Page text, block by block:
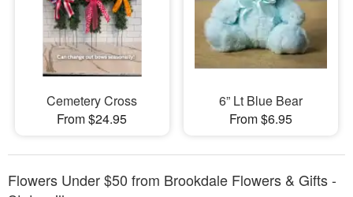
Cemetery Cross
From $24.95
6” Lt Blue Bear
From $6.95
Flowers Under $50 from Brookdale Flowers & Gifts -